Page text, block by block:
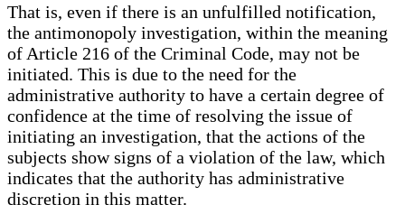
That is, even if there is an unfulfilled notification,
the antimonopoly investigation, within the meaning
of Article 216 of the Criminal Code, may not be
initiated. This is due to the need for the
administrative authority to have a certain degree of
confidence at the time of resolving the issue of
initiating an investigation, that the actions of the
subjects show signs of a violation of the law, which
indicates that the authority has administrative
discretion in this matter.